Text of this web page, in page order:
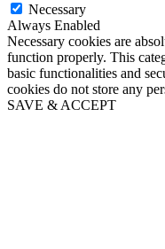
Necessary
Always Enabled
Necessary cookies are
function properly. This
basic functionalities and
cookies do not store any
SAVE & ACCEPT